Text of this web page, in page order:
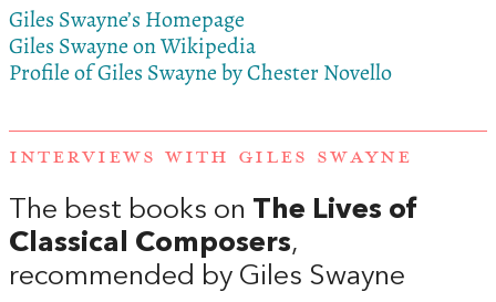
Giles Swayne’s Homepage
Giles Swayne on Wikipedia
Profile of Giles Swayne by Chester Novello
INTERVIEWS WITH GILES SWAYNE
The best books on The Lives of
Classical Composers,
recommended by Giles Swayne